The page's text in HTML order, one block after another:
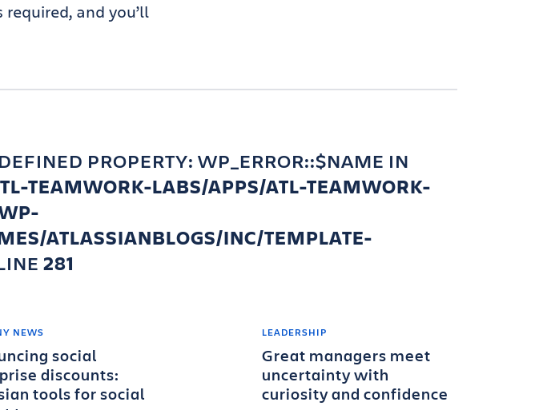
and you’ll
PROPERTY: WP_ERROR::$NAME IN
TEAMWORK-LABS/APPS/ATL-TEAMWORK-
ATLASSIANBLOGS/INC/TEMPLATE-
281
NEWS
social
discounts:
tools for social
LEADERSHIP
Great managers meet
uncertainty with
curiosity and confidence